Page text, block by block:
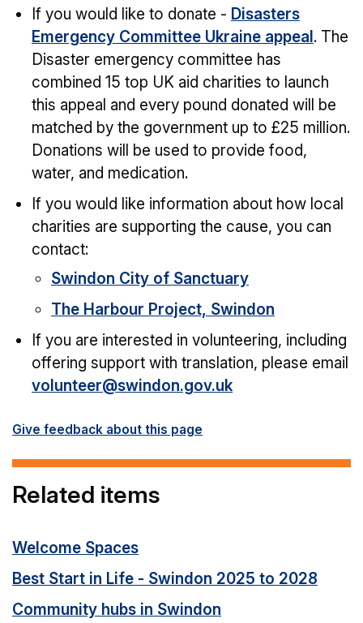
If you would like to donate - Disasters
Emergency Committee Ukraine appeal . The
Disaster emergency committee has
combined 15 top UK aid charities to launch
this appeal and every pound donated will be
matched by the government up to £25 million.
Donations will be used to provide food,
water, and medication.
If you would like information about how local
charities are supporting the cause, you can
contact:
Swindon City of Sanctuary
The Harbour Project, Swindon
If you are interested in volunteering, including
offering support with translation, please email
volunteer@swindon.gov.uk
Give feedback about this page
Related items
Welcome Spaces
Best Start in Life - Swindon 2025 to 2028
Community hubs in Swindon